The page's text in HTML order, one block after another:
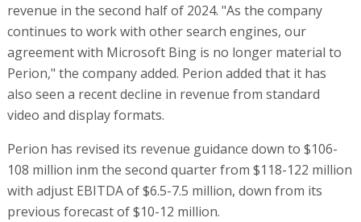
revenue in the second half of 2024. "As the company
continues to work with other search engines, our
agreement with Microsoft Bing is no longer material to
Perion," the company added. Perion added that it has
also seen a recent decline in revenue from standard
video and display formats.
Perion has revised its revenue guidance down to $106-
108 million inm the second quarter from $118-122 million
with adjust EBITDA of $6.5-7.5 million, down from its
previous forecast of $10-12 million.